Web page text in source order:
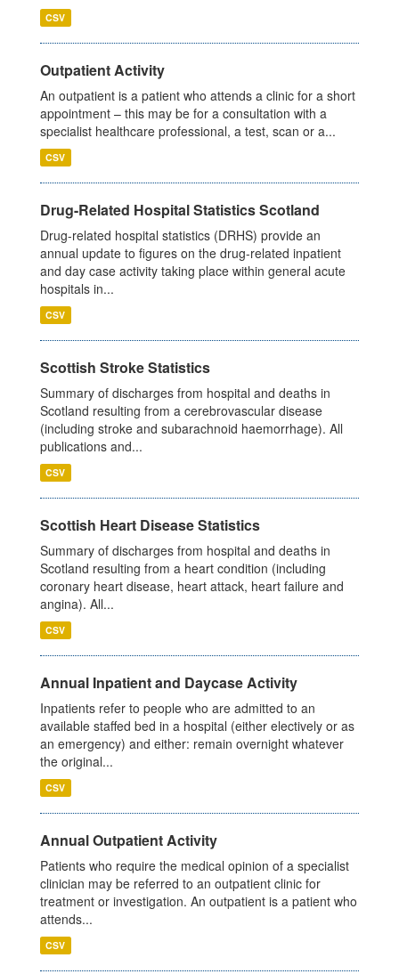
CSV
Outpatient Activity
An outpatient is a patient who attends a clinic for a short
appointment – this may be for a consultation with a
specialist healthcare professional, a test, scan or a...
CSV
Drug-Related Hospital Statistics Scotland
Drug-related hospital statistics (DRHS) provide an
annual update to figures on the drug-related inpatient
and day case activity taking place within general acute
hospitals in...
CSV
Scottish Stroke Statistics
Summary of discharges from hospital and deaths in
Scotland resulting from a cerebrovascular disease
(including stroke and subarachnoid haemorrhage). All
publications and...
CSV
Scottish Heart Disease Statistics
Summary of discharges from hospital and deaths in
Scotland resulting from a heart condition (including
coronary heart disease, heart attack, heart failure and
angina). All...
CSV
Annual Inpatient and Daycase Activity
Inpatients refer to people who are admitted to an
available staffed bed in a hospital (either electively or as
an emergency) and either: remain overnight whatever
the original...
CSV
Annual Outpatient Activity
Patients who require the medical opinion of a specialist
clinician may be referred to an outpatient clinic for
treatment or investigation. An outpatient is a patient who
attends...
CSV